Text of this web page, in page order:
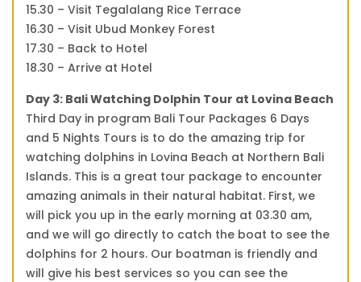
15.30 – Visit Tegalalang Rice Terrace
16.30 – Visit Ubud Monkey Forest
17.30 – Back to Hotel
18.30 – Arrive at Hotel
Day 3: Bali Watching Dolphin Tour at Lovina Beach
Third Day in program Bali Tour Packages 6 Days
and 5 Nights Tours is to do the amazing trip for
watching dolphins in Lovina Beach at Northern Bali
Islands. This is a great tour package to encounter
amazing animals in their natural habitat. First, we
will pick you up in the early morning at 03.30 am,
and we will go directly to catch the boat to see the
dolphins for 2 hours. Our boatman is friendly and
will give his best services so you can see the